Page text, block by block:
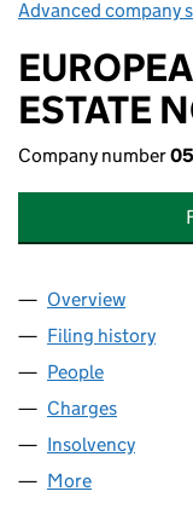
Advanced company
ESTATE
Company number
Company
Overview
Filing history
People
Charges
Insolvency
More